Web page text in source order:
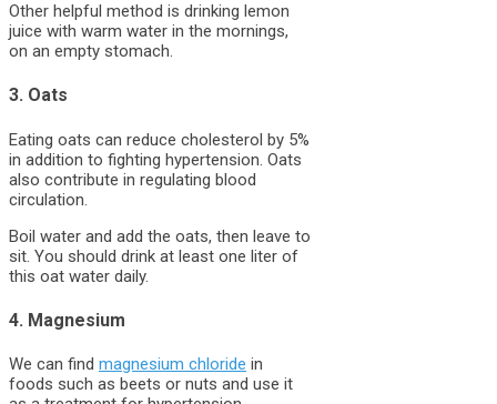
Other helpful method is drinking lemon
juice with warm water in the mornings,
on an empty stomach.
3. Oats
Eating oats can reduce cholesterol by 5%
in addition to fighting hypertension. Oats
also contribute in regulating blood
circulation.
Boil water and add the oats, then leave to
sit. You should drink at least one liter of
this oat water daily.
4. Magnesium
We can find magnesium chloride in
foods such as beets or nuts and use it